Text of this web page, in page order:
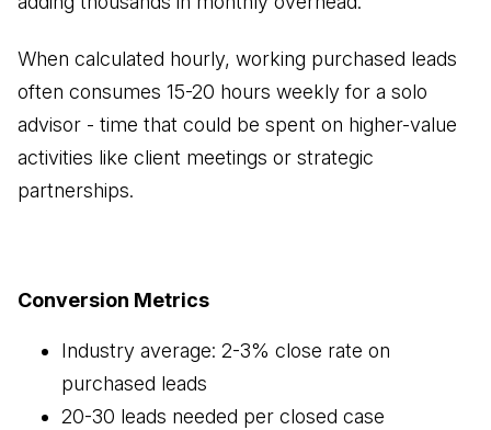
When calculated hourly, working purchased leads
often consumes 15-20 hours weekly for a solo
advisor - time that could be spent on higher-value
activities like client meetings or strategic
partnerships.
Conversion Metrics
Industry average: 2-3% close rate on
purchased leads
20-30 leads needed per closed case